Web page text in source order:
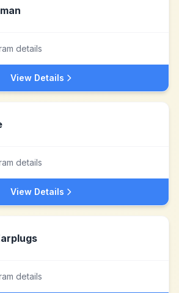
details
View Details
details
View Details
details